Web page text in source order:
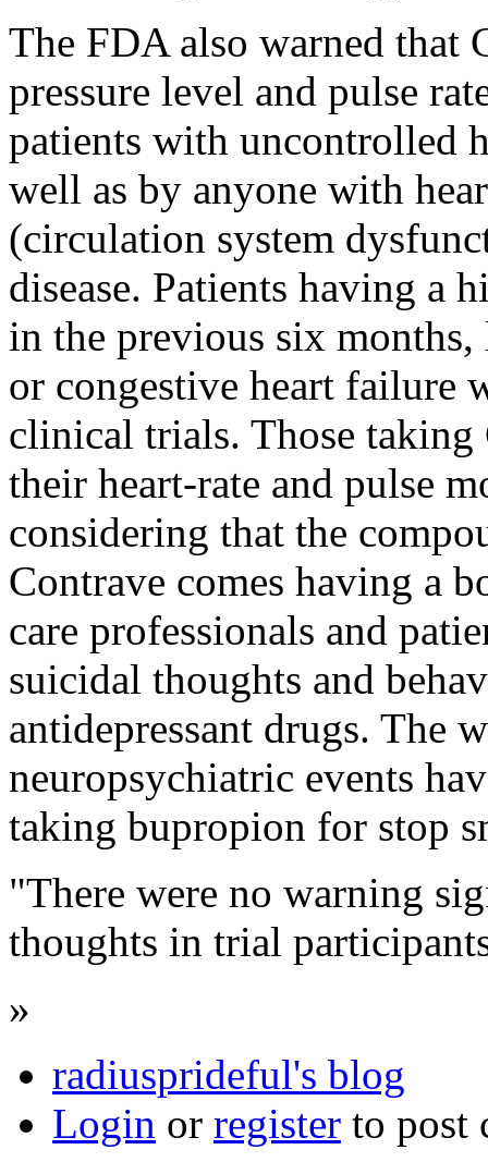
The FDA also warned that
pressure level and pulse
patients with uncontrolled
well as by anyone with
(circulation system
disease. Patients having a
in the previous six
or congestive heart failure
clinical trials. Those
their heart-rate and pulse
considering that the
Contrave comes having a
care professionals and
suicidal thoughts and
antidepressant drugs. The
neuropsychiatric events
taking bupropion for stop
"There were no warning
thoughts in trial
»
radiusprideful's blog
Login or register to post